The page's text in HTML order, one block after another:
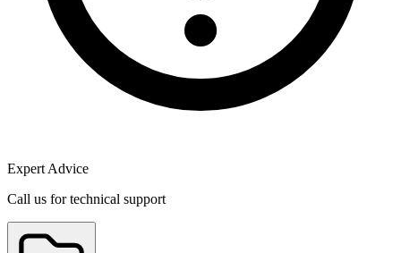
Expert Advice
Call us for technical support